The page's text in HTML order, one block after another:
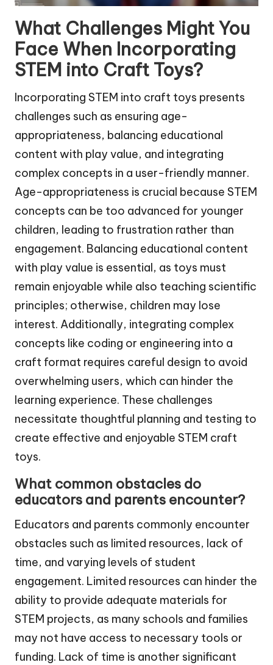
What Challenges Might You
Face When Incorporating
STEM into Craft Toys?
Incorporating STEM into craft toys presents
challenges such as ensuring age-
appropriateness, balancing educational
content with play value, and integrating
complex concepts in a user-friendly manner.
Age-appropriateness is crucial because STEM
concepts can be too advanced for younger
children, leading to frustration rather than
engagement. Balancing educational content
with play value is essential, as toys must
remain enjoyable while also teaching scientific
principles; otherwise, children may lose
interest. Additionally, integrating complex
concepts like coding or engineering into a
craft format requires careful design to avoid
overwhelming users, which can hinder the
learning experience. These challenges
necessitate thoughtful planning and testing to
create effective and enjoyable STEM craft
toys.
What common obstacles do
educators and parents encounter?
Educators and parents commonly encounter
obstacles such as limited resources, lack of
time, and varying levels of student
engagement. Limited resources can hinder the
ability to provide adequate materials for
STEM projects, as many schools and families
may not have access to necessary tools or
funding. Lack of time is another significant